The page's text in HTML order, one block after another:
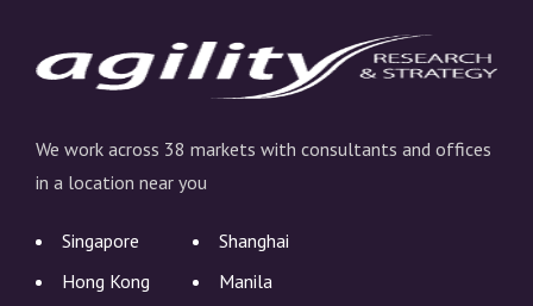
We work across 38 markets with consultants and offices
in a location near you
Singapore
Shanghai
Hong Kong
Manila